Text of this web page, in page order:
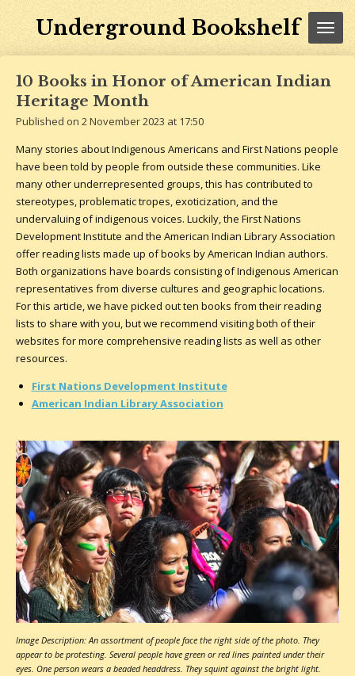
Underground Bookshelf
10 Books in Honor of American Indian
Heritage Month
Published on 2 November 2023 at 17:50
Many stories about Indigenous Americans and First Nations people
have been told by people from outside these communities. Like
many other underrepresented groups, this has contributed to
stereotypes, problematic tropes, exoticization, and the
undervaluing of indigenous voices. Luckily, the First Nations
Development Institute and the American Indian Library Association
offer reading lists made up of books by American Indian authors.
Both organizations have boards consisting of Indigenous American
representatives from diverse cultures and geographic locations.
For this article, we have picked out ten books from their reading
lists to share with you, but we recommend visiting both of their
websites for more comprehensive reading lists as well as other
resources.
First Nations Development Institute
American Indian Library Association
Image Description: An assortment of people face the right side of the photo. They
appear to be protesting. Several people have green or red lines painted under their
eyes. One person wears a beaded headdress. They squint against the bright light.